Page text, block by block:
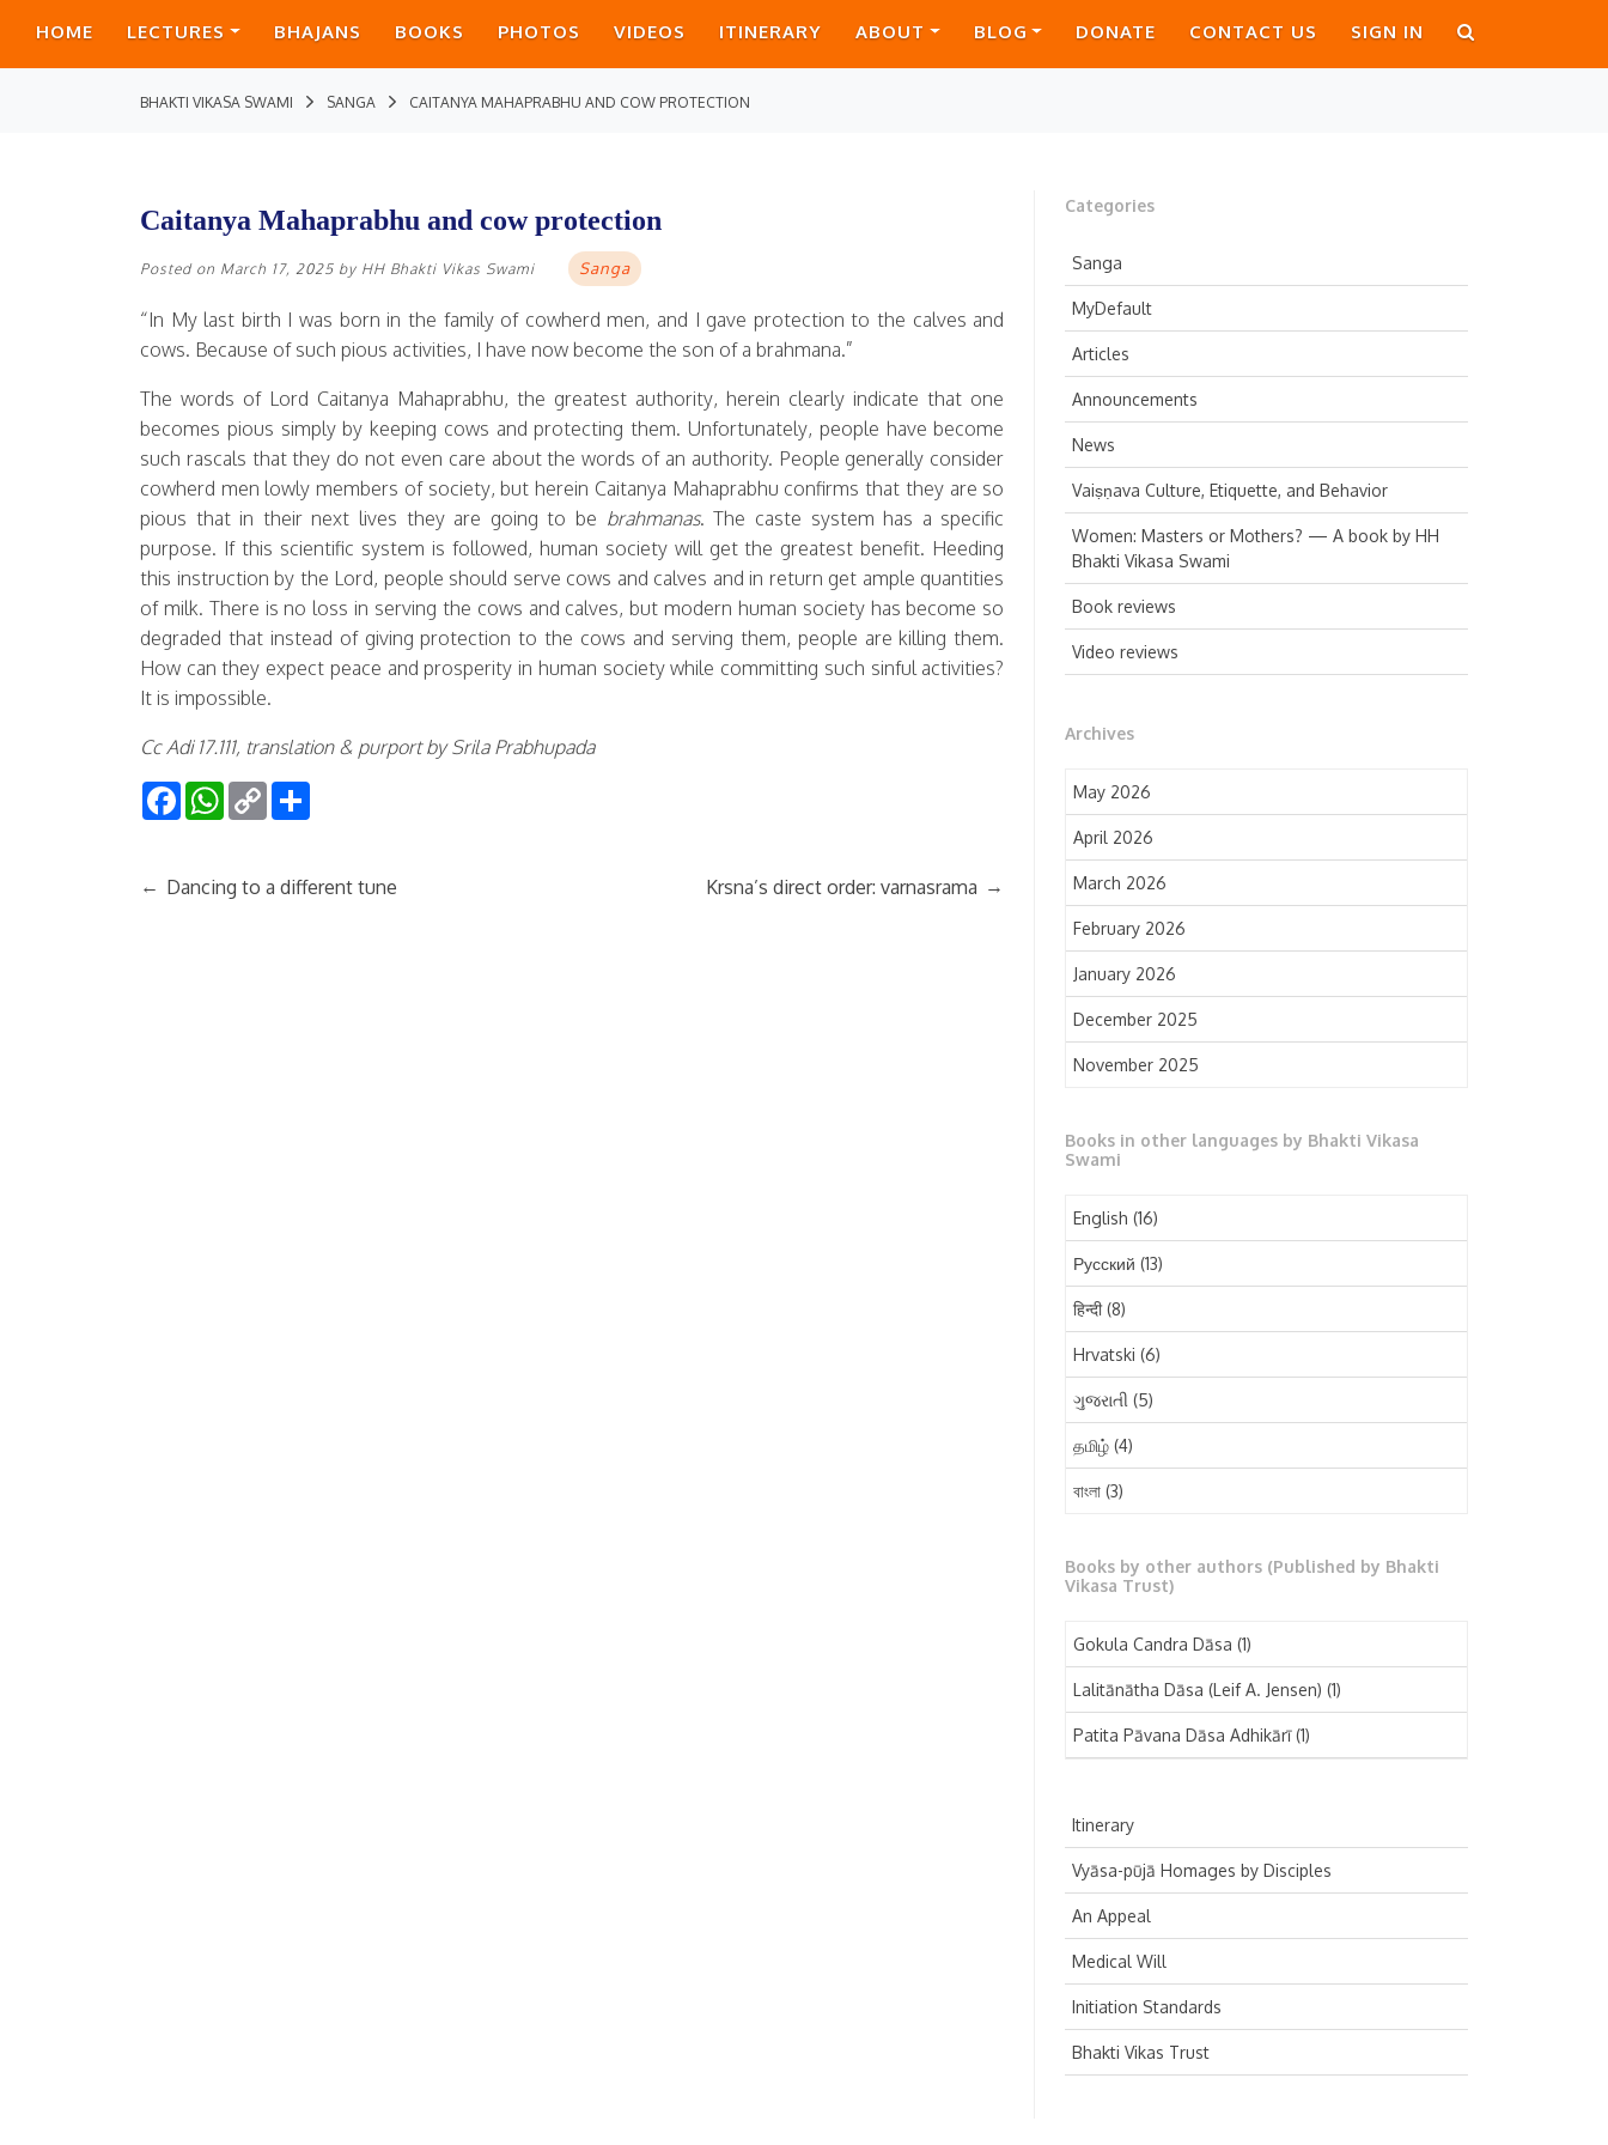
HOME LECTURES BHAJANS BOOKS PHOTOS VIDEOS ITINERARY ABOUT BLOG DONATE CONTACT US SIGN IN
BHAKTI VIKASA SWAMI SANGA CAITANYA MAHAPRABHU AND COW PROTECTION
Categories
Sanga
MyDefault
Articles
Announcements
News
Vaiṣṇava Culture, Etiquette, and Behavior
Women: Masters or Mothers? — A book by HH
Bhakti Vikasa Swami
Book reviews
Video reviews
Archives
May 2026
April 2026
March 2026
February 2026
January 2026
December 2025
November 2025
September 2025
July 2025
June 2025
May 2025
April 2025
March 2025
February 2025
December 2024
October 2024
September 2024
August 2024
June 2024
May 2024
April 2024
March 2024
February 2024
January 2024
Books in other languages by Bhakti Vikasa
Swami
English (16)
Русский (13)
हिन्दी(8)
Hrvatski (6)
ગુજરાતી (5)
தமிழ் (4)
বাংলা (3)
मराठी(1)
Español(1)
Books by other authors (Published by Bhakti
Vikasa Trust)
Gokula Candra Dāsa (1)
Lalitānātha Dāsa (Leif A. Jensen) (1)
Patita Pāvana Dāsa Adhikārī(1)
Itinerary
Vyāsa-pūjā Homages by Disciples
An Appeal
Medical Will
Initiation Standards
Bhakti Vikas Trust
Caitanya Mahaprabhu and cow protection
Posted on March 17, 2025 by HH Bhakti Vikas Swami Sanga
“In My last birth I was born in the family of cowherd men, and I gave protection to the calves and
cows. Because of such pious activities, I have now become the son of a brahmana.”
The words of Lord Caitanya Mahaprabhu, the greatest authority, herein clearly indicate that one
becomes pious simply by keeping cows and protecting them. Unfortunately, people have become
such rascals that they do not even care about the words of an authority. People generally consider
cowherd men lowly members of society, but herein Caitanya Mahaprabhu confirms that they are so
pious that in their next lives they are going to be brahmanas. The caste system has a specific
purpose. If this scientific system is followed, human society will get the greatest benefit. Heeding
this instruction by the Lord, people should serve cows and calves and in return get ample quantities
of milk. There is no loss in serving the cows and calves, but modern human society has become so
degraded that instead of giving protection to the cows and serving them, people are killing them.
How can they expect peace and prosperity in human society while committing such sinful activities?
It is impossible.
Cc Adi 17.111, translation & purport by Srila Prabhupada
FacebookWhatsApp
Copy
Link
← Dancing to a different tune Krsna’s direct order: varnasrama →